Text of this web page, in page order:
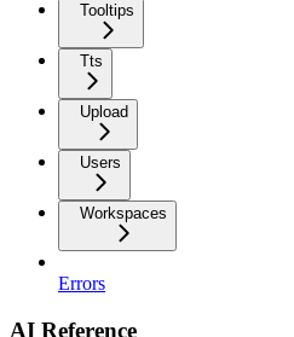
Tooltips
Tts
Upload
Users
Workspaces
Errors
AI Reference